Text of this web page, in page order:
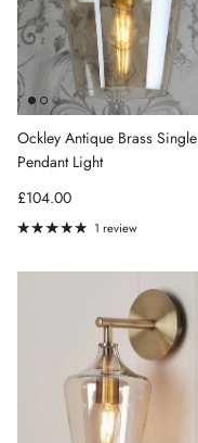
Ockley Antique Brass Single
Pendant Light
Regular price
£104.00
1 review